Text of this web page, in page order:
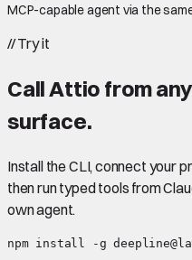
MCP-capable agent via the
//Try it
CallAttio from
surface.
Install the CLI, connect your
then run typed tools from
own agent.
npm install -g